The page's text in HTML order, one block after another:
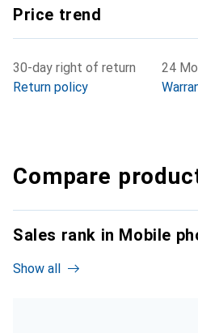
Price trend
30-day right of return
Return policy
24
Compare
Sales rank in Mobile
Show all